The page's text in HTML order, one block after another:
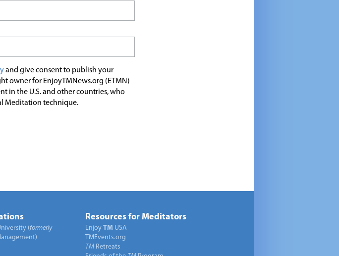
and give consent to publish your
owner for EnjoyTMNews.org (ETMN)
in the U.S. and other countries, who
Meditation technique.
(formerly
Resources for Meditators
Enjoy TM USA
TMEvents.org
TM Retreats